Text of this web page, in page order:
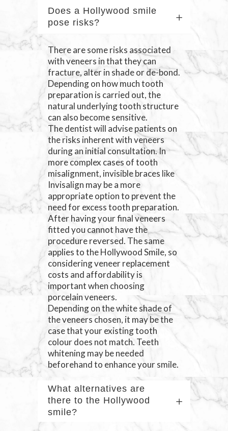
Does a Hollywood smile
pose risks?
There are some risks associated
with veneers in that they can
fracture, alter in shade or de-bond.
Depending on how much tooth
preparation is carried out, the
natural underlying tooth structure
can also become sensitive.
The dentist will advise patients on
the risks inherent with veneers
during an initial consultation. In
more complex cases of tooth
misalignment, invisible braces like
Invisalign may be a more
appropriate option to prevent the
need for excess tooth preparation.
After having your final veneers
fitted you cannot have the
procedure reversed. The same
applies to the Hollywood Smile, so
considering veneer replacement
costs and affordability is
important when choosing
porcelain veneers.
Depending on the white shade of
the veneers chosen, it may be the
case that your existing tooth
colour does not match. Teeth
whitening may be needed
beforehand to enhance your smile.
What alternatives are
there to the Hollywood
smile?